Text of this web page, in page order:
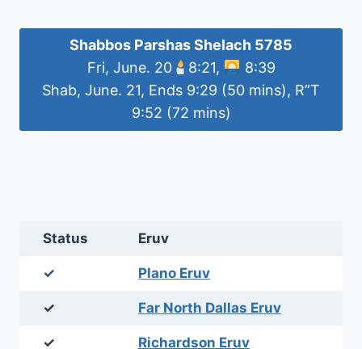
Shabbos Parshas Shelach 5785
Fri, June. 20
8:21,
8:39
Shab, June. 21, Ends 9:29 (50 mins), R”T
9:52 (72 mins)
Status Eruv
✓ Plano Eruv
✓ Far North Dallas Eruv
✓ Richardson Eruv